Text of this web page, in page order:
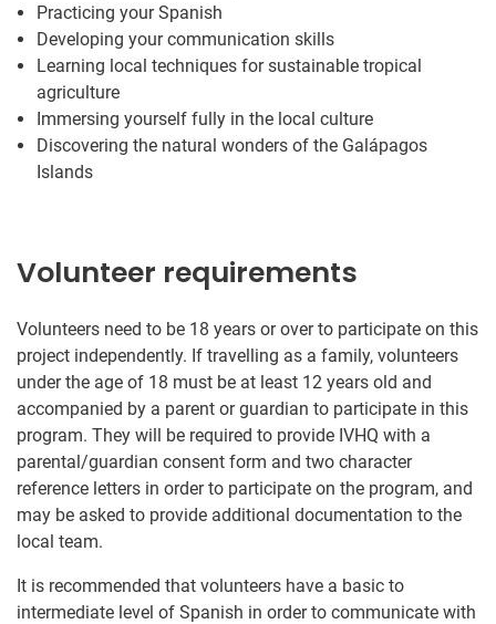
Practicing your Spanish
Developing your communication skills
Learning local techniques for sustainable tropical
agriculture
Immersing yourself fully in the local culture
Discovering the natural wonders of the Galápagos
Islands
Volunteer requirements
Volunteers need to be 18 years or over to participate on this
project independently. If travelling as a family, volunteers
under the age of 18 must be at least 12 years old and
accompanied by a parent or guardian to participate in this
program. They will be required to provide IVHQ with a
parental/guardian consent form and two character
reference letters in order to participate on the program, and
may be asked to provide additional documentation to the
local team.
It is recommended that volunteers have a basic to
intermediate level of Spanish in order to communicate with